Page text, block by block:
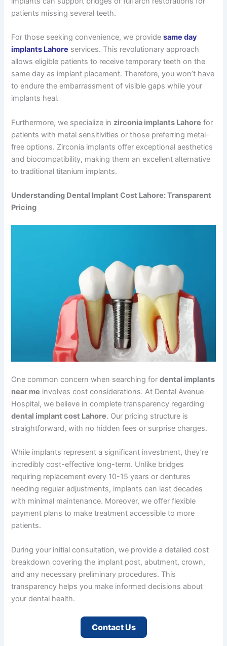
patients missing several teeth.
For those seeking convenience, we providesame day
implants Lahore services. This revolutionary approach
allows eligible patients to receive temporary teeth on the
same day as implant placement. Therefore, you won’t have
to endure the embarrassment of visible gaps while your
implants heal.
Furthermore, we specialize in zirconia implants Lahore for
patients with metal sensitivities or those preferring metal-
free options. Zirconia implants offer exceptional aesthetics
and biocompatibility, making them an excellent alternative
to traditional titanium implants.
Understanding Dental Implant Cost Lahore: Transparent
Pricing
One common concern when searching fordental implants
near me involves cost considerations. At Dental Avenue
Hospital, we believe in complete transparency regarding
dental implant cost Lahore. Our pricing structure is
straightforward, with no hidden fees or surprise charges.
While implants represent a significant investment, they’re
incredibly cost-effective long-term. Unlike bridges
requiring replacement every 10-15 years or dentures
needing regular adjustments, implants can last decades
with minimal maintenance. Moreover, we offer flexible
payment plans to make treatment accessible to more
patients.
During your initial consultation, we provide a detailed cost
breakdown covering the implant post, abutment, crown,
and any necessary preliminary procedures. This
transparency helps you make informed decisions about
your dental health.
Contact Us